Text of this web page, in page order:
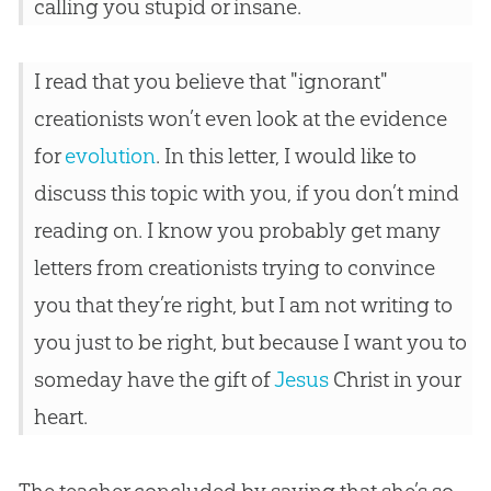
calling you stupid or insane.
I read that you believe that "ignorant"
creationists won’t even look at the evidence
forevolution. In this letter, I would like to
discuss this topic with you, if you don’t mind
reading on. I know you probably get many
letters from creationists trying to convince
you that they’re right, but I am not writing to
you just to be right, but because I want you to
someday have the gift ofJesusChrist in your
heart.